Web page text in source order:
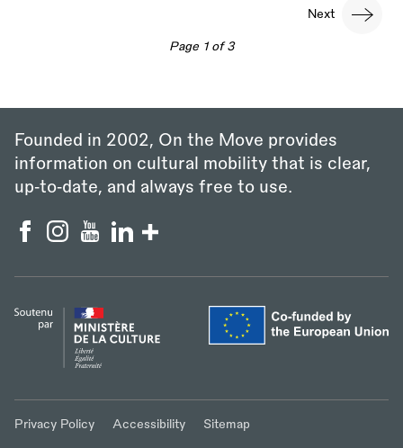
Next
Next
Page 1 of 3
Founded in 2002, On the Move provides
information on cultural mobility that is clear,
up‑to‑date, and always free to use.
Privacy Policy Accessibility Sitemap